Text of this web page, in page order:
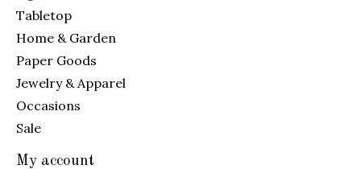
Tabletop
Home & Garden
Paper Goods
Jewelry & Apparel
Occasions
Sale
My account